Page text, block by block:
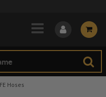
to Main Content
Hoses